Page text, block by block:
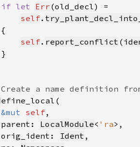
if let Err
self.
self. report_conflict (
&mut self
LocalModule< 'ra
Ident